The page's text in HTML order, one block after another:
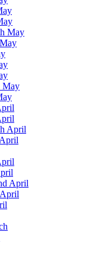
May
May
April
April